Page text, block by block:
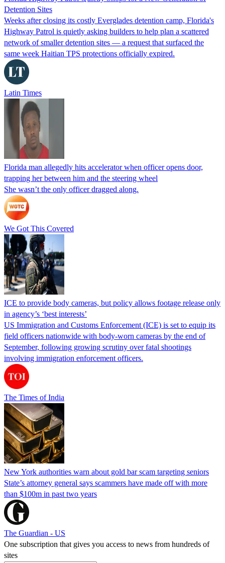
Detention Sites
Weeks after closing its costly Everglades detention camp, Florida's
Highway Patrol is quietly asking builders to help plan a scattered
network of smaller detention sites — a request that surfaced the
same week Haitian TPS protections officially expired.
Latin Times
Florida man allegedly hits accelerator when officer opens door,
trapping her between him and the steering wheel
She wasn’t the only officer dragged along.
We Got This Covered
ICE to provide body cameras, but policy allows footage release only
in agency’s ‘best interests’
US Immigration and Customs Enforcement (ICE) is set to equip its
field officers nationwide with body-worn cameras by the end of
September, following growing scrutiny over fatal shootings
involving immigration enforcement officers.
The Times of India
New York authorities warn about gold bar scam targeting seniors
State’s attorney general says scammers have made off with more
than $100m in past two years
The Guardian - US
One subscription that gives you access to news from hundreds of
sites